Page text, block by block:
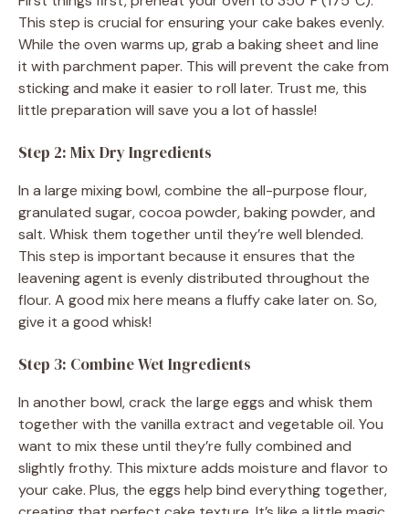
This step is crucial for ensuring your cake bakes evenly.
While the oven warms up, grab a baking sheet and line
it with parchment paper. This will prevent the cake from
sticking and make it easier to roll later. Trust me, this
little preparation will save you a lot of hassle!
Step 2: Mix Dry Ingredients
In a large mixing bowl, combine the all-purpose flour,
granulated sugar, cocoa powder, baking powder, and
salt. Whisk them together until they’re well blended.
This step is important because it ensures that the
leavening agent is evenly distributed throughout the
flour. A good mix here means a fluffy cake later on. So,
give it a good whisk!
Step 3: Combine Wet Ingredients
In another bowl, crack the large eggs and whisk them
together with the vanilla extract and vegetable oil. You
want to mix these until they’re fully combined and
slightly frothy. This mixture adds moisture and flavor to
your cake. Plus, the eggs help bind everything together,